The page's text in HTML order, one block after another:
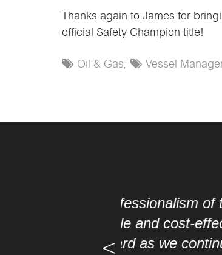
Thanks again to James for
official Safety Champion title!
Oil & Gas, Vessel
we continue to
“[We
assistance,
this Project.